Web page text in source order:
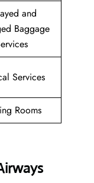
and
Baggage
Services
Rooms